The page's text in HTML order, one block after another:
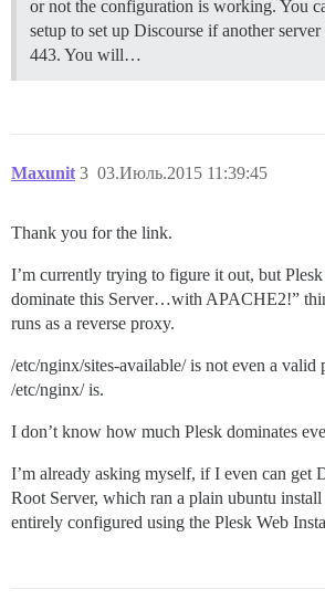
or not the configuration is working. You
setup to set up Discourse if another
443. You will…
Maxunit 03.Июль.2015 11:39:45
3
Thank you for the link.
I’m currently trying to figure it out, but
dominate this Server…with APACHE2!”
runs as a reverse proxy.
/etc/nginx/sites-available/ is not even a valid
/etc/nginx/ is.
I don’t know how much Plesk dominates
I’m already asking myself, if I even can get
Root Server, which ran a plain ubuntu
entirely configured using the Plesk Web